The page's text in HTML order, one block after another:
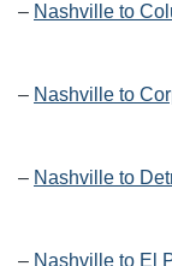
– Nashville to
– Nashville to
– Nashville to
– Nashville to El